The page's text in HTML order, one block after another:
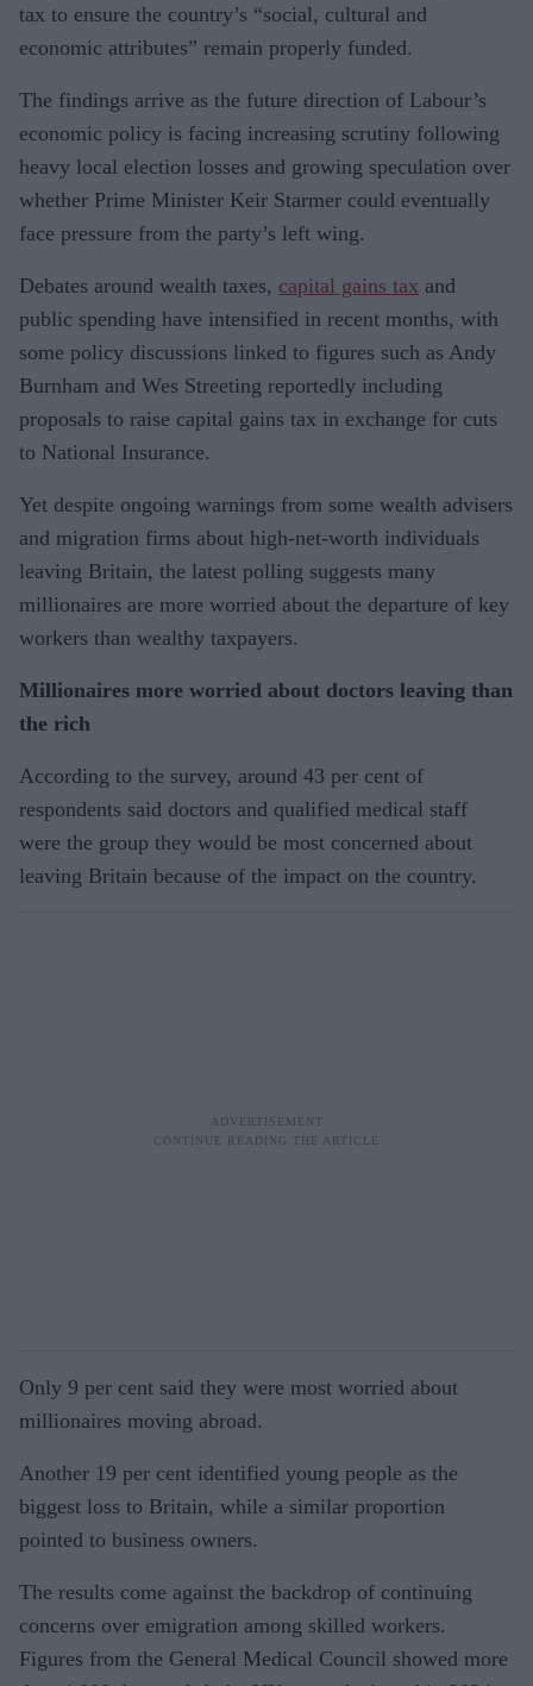
tax to ensure the country’s “social, cultural and
economic attributes” remain properly funded.
The findings arrive as the future direction of Labour’s
economic policy is facing increasing scrutiny following
heavy local election losses and growing speculation over
whether Prime Minister Keir Starmer could eventually
face pressure from the party’s left wing.
Debates around wealth taxes, capital gains tax and
public spending have intensified in recent months, with
some policy discussions linked to figures such as Andy
Burnham and Wes Streeting reportedly including
proposals to raise capital gains tax in exchange for cuts
to National Insurance.
Yet despite ongoing warnings from some wealth advisers
and migration firms about high-net-worth individuals
leaving Britain, the latest polling suggests many
millionaires are more worried about the departure of key
workers than wealthy taxpayers.
Millionaires more worried about doctors leaving than
the rich
According to the survey, around 43 per cent of
respondents said doctors and qualified medical staff
were the group they would be most concerned about
leaving Britain because of the impact on the country.
Only 9 per cent said they were most worried about
millionaires moving abroad.
Another 19 per cent identified young people as the
biggest loss to Britain, while a similar proportion
pointed to business owners.
The results come against the backdrop of continuing
concerns over emigration among skilled workers.
Figures from the General Medical Council showed more